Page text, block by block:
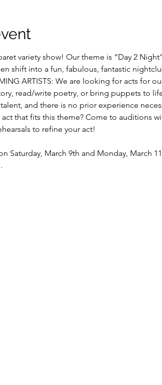
variety show! Our theme is “Day 2
shift into a fun, fabulous, fantastic
ARTISTS: We are looking for acts for
read/write poetry, or bring puppets to
and there is no prior experience
act that fits this theme? Come to auditions
to refine your act!
Saturday, March 9th and Monday, March